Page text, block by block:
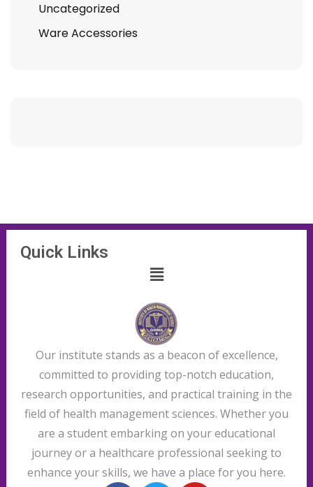
Uncategorized
Ware Accessories
Quick Links
Our institute stands as a beacon of excellence,
committed to providing top-notch education,
research opportunities, and practical training in the
field of health management sciences. Whether you
are a student embarking on your educational
journey or a healthcare professional seeking to
enhance your skills, we have a place for you here.